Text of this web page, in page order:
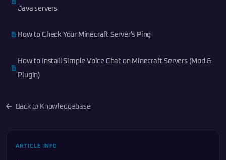
Java servers
How to Check Your Minecraft Server's Ping
How to Install Simple Voice Chat on Minecraft Servers (Mod &
Plugin)
Back to Knowledgebase
ARTICLE INFO